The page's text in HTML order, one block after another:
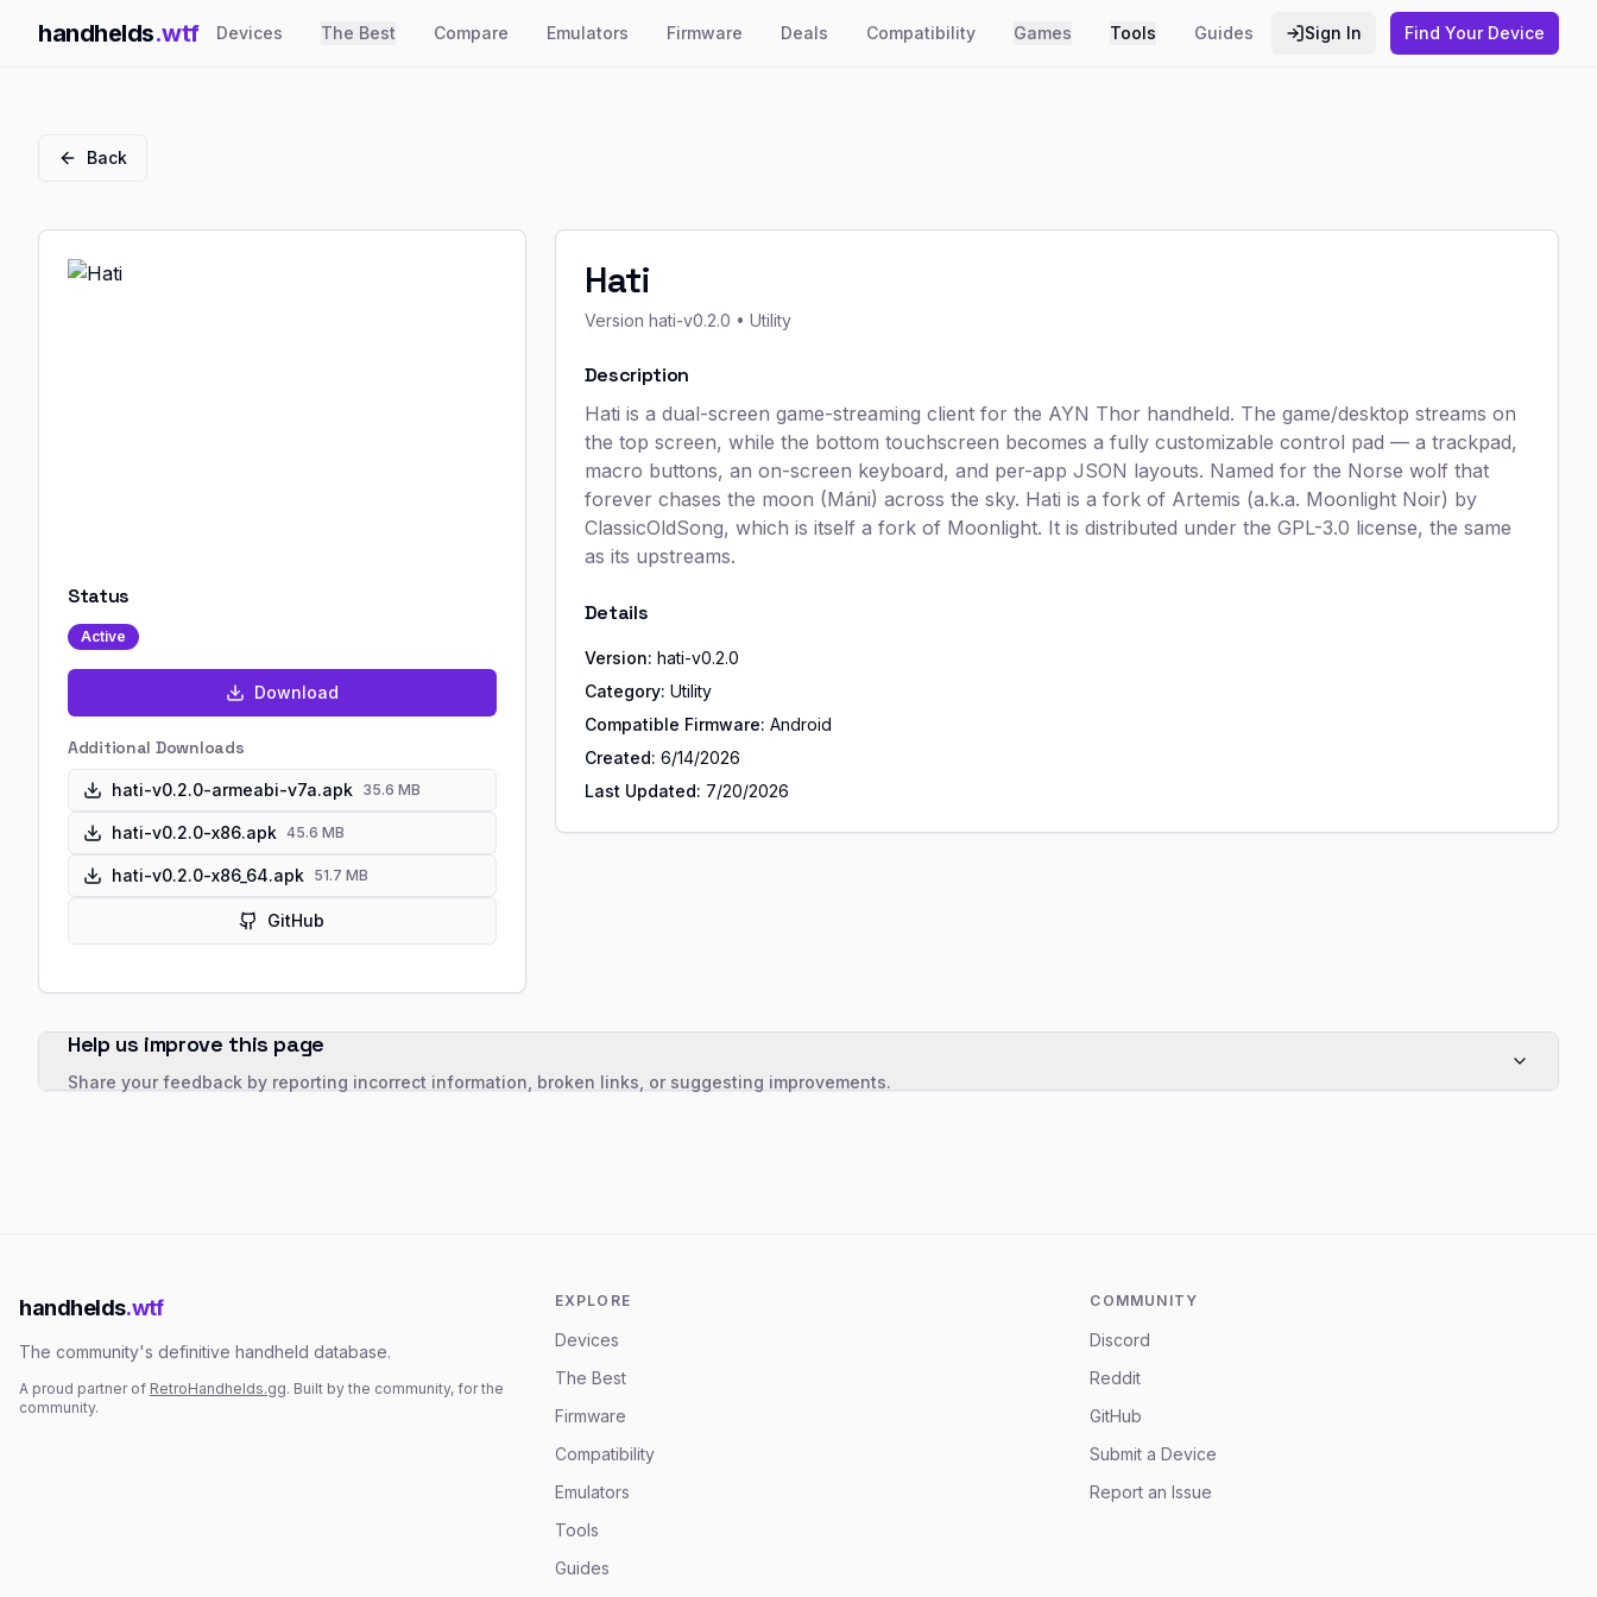
handhelds.wtf Devices The Best Compare Emulators Firmware Deals Compatibility Games Tools Guides Sign In Find Your Device
Back
Status
Active
Download
Additional Downloads
hati-v0.2.0-armeabi-v7a.apk 35.6 MB
hati-v0.2.0-x86.apk 45.6 MB
hati-v0.2.0-x86_64.apk 51.7 MB
GitHub
Hati
Version hati-v0.2.0 • Utility
Description
Hati is a dual-screen game-streaming client for the AYN Thor handheld. The game/desktop streams on
the top screen, while the bottom touchscreen becomes a fully customizable control pad — a trackpad,
macro buttons, an on-screen keyboard, and per-app JSON layouts. Named for the Norse wolf that
forever chases the moon (Máni) across the sky. Hati is a fork of Artemis (a.k.a. Moonlight Noir) by
ClassicOldSong, which is itself a fork of Moonlight. It is distributed under the GPL-3.0 license, the same
as its upstreams.
Details
Version: hati-v0.2.0
Category: Utility
Compatible Firmware: Android
Created: 6/14/2026
Last Updated: 7/20/2026
Help us improve this page
Share your feedback by reporting incorrect information, broken links, or suggesting improvements.
handhelds.wtf
The community's definitive handheld database.
A proud partner of RetroHandhelds.gg. Built by the community, for the
community.
EXPLORE
Devices
The Best
Firmware
Compatibility
Emulators
Tools
Guides
COMMUNITY
Discord
Reddit
GitHub
Submit a Device
Report an Issue